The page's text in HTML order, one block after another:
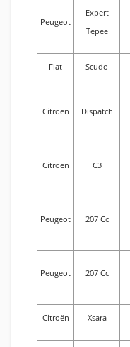
Peugeot
Expert
Tepee
Fiat Scudo
Citroën Dispatch
Citroën C3
Peugeot 207 Cc
Peugeot 207 Cc
Citroën Xsara